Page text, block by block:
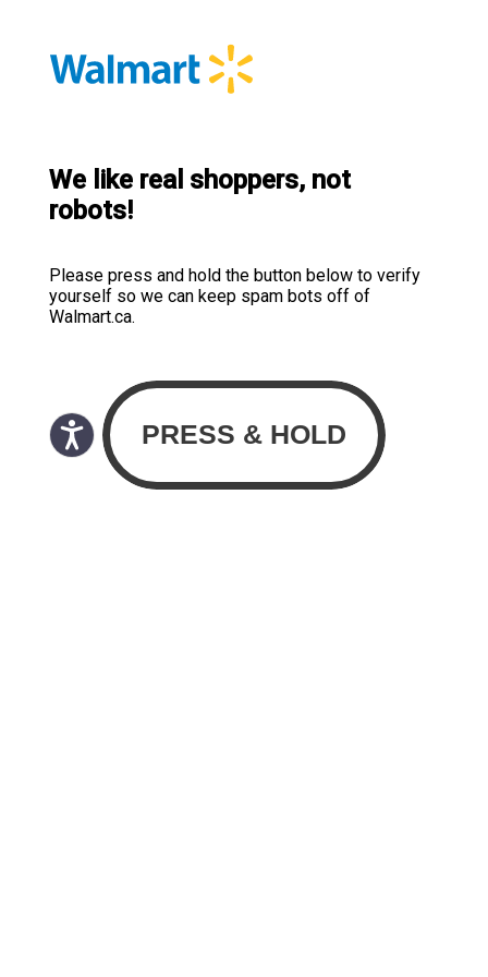
We like real shoppers, not
robots!
Please press and hold the button below to verify
yourself so we can keep spam bots off of
Walmart.ca.